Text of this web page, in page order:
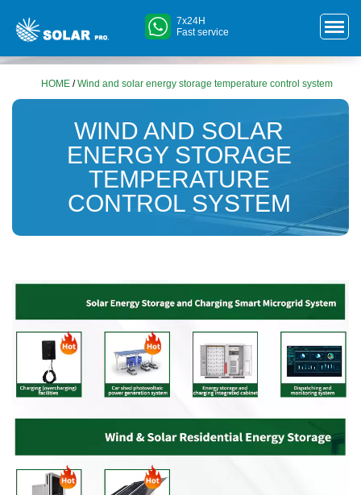
7x24H
Fast service
HOME /Wind and solar energy storage temperature control system
WIND AND SOLAR
ENERGY STORAGE
TEMPERATURE
CONTROL SYSTEM